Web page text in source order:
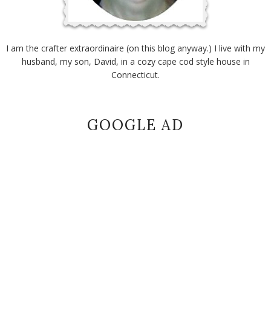
I am the crafter extraordinaire (on this blog anyway.) I live with my
husband, my son, David, in a cozy cape cod style house in
Connecticut.
GOOGLE AD